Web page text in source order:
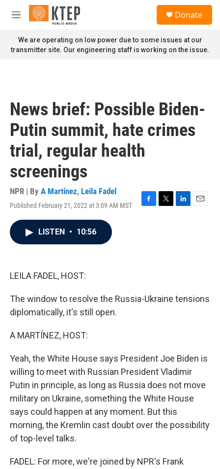
Skip to main content
M
n
u
Donate
We are operating on low power due to some issues at our
transmitter site. Our engineering staff is working on the issue.
News brief: Possible Biden-
Putin summit, hate crimes
trial, regular health
screenings
NPR | By A Martínez, Leila Fadel
Published February 21, 2022 at 3:09 AM MST
F
T
L
E
LISTEN • 10:56
LEILA FADEL, HOST:
The window to resolve the Russia-Ukraine tensions
diplomatically, it's still open.
A MARTÍNEZ, HOST:
Yeah, the White House says President Joe Biden is
willing to meet with Russian President Vladimir
Putin in principle, as long as Russia does not move
military on Ukraine, something the White House
says could happen at any moment. But this
morning, the Kremlin cast doubt over the possibility
of top-level talks.
FADEL: For more, we're joined by NPR's Frank